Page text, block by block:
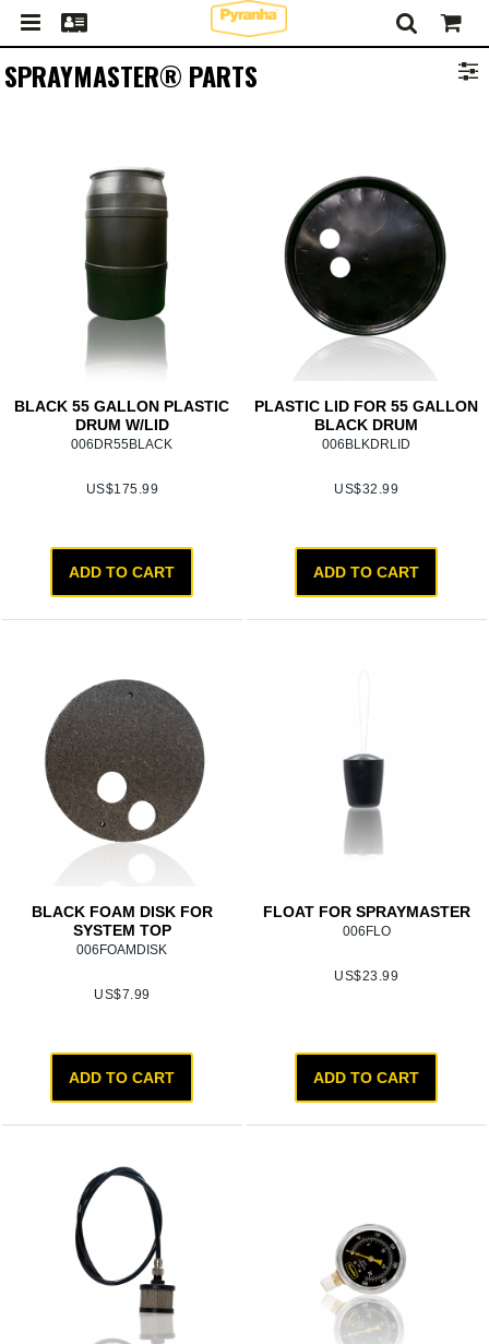
SPRAYMASTER® PARTS
BLACK 55 GALLON PLASTIC
DRUM W/LID
006DR55BLACK
US$175.99
ADD TO CART
PLASTIC LID FOR 55 GALLON
BLACK DRUM
006BLKDRLID
US$32.99
ADD TO CART
BLACK FOAM DISK FOR
SYSTEM TOP
006FOAMDISK
US$7.99
ADD TO CART
FLOAT FOR SPRAYMASTER
006FLO
US$23.99
ADD TO CART